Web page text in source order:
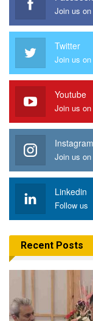
Join us
Twitter
Join us
Youtube
Join us
Instagram
Join us
Linkedin
Follow us
Recent Posts